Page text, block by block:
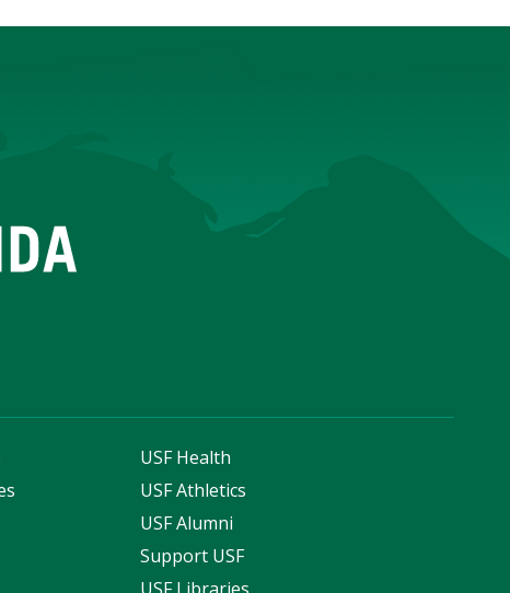
USF Health
USF Athletics
USF Alumni
Support USF